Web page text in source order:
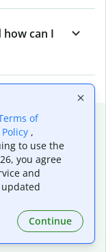
can I
of
,
to use the
you agree
and
Continue